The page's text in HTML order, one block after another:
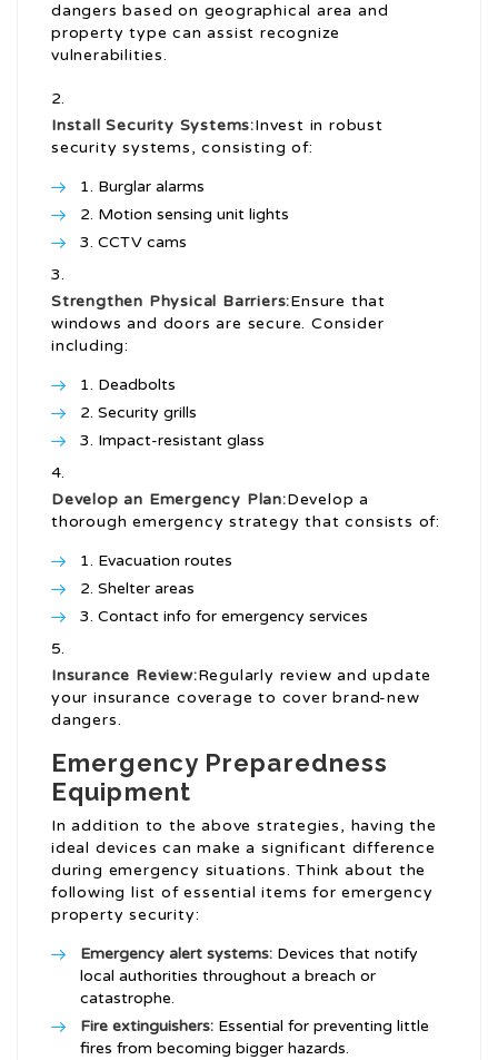
dangers based on geographical area and
property type can assist recognize
vulnerabilities.
Install Security Systems:Invest in robust
security systems, consisting of:
Burglar alarms
Motion sensing unit lights
CCTV cams
Strengthen Physical Barriers:Ensure that
windows and doors are secure. Consider
including:
Deadbolts
Security grills
Impact-resistant glass
Develop an Emergency Plan:Develop a
thorough emergency strategy that consists of:
Evacuation routes
Shelter areas
Contact info for emergency services
Insurance Review:Regularly review and update
your insurance coverage to cover brand-new
dangers.
Emergency Preparedness
Equipment
In addition to the above strategies, having the
ideal devices can make a significant difference
during emergency situations. Think about the
following list of essential items for emergency
property security:
Emergency alert systems: Devices that notify
local authorities throughout a breach or
catastrophe.
Fire extinguishers: Essential for preventing little
fires from becoming bigger hazards.